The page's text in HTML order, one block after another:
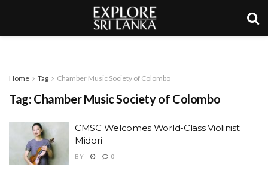
Home Tag Chamber Music Society of Colombo
Tag: Chamber Music Society of Colombo
CMSC Welcomes World-Class Violinist
Midori
BY 0